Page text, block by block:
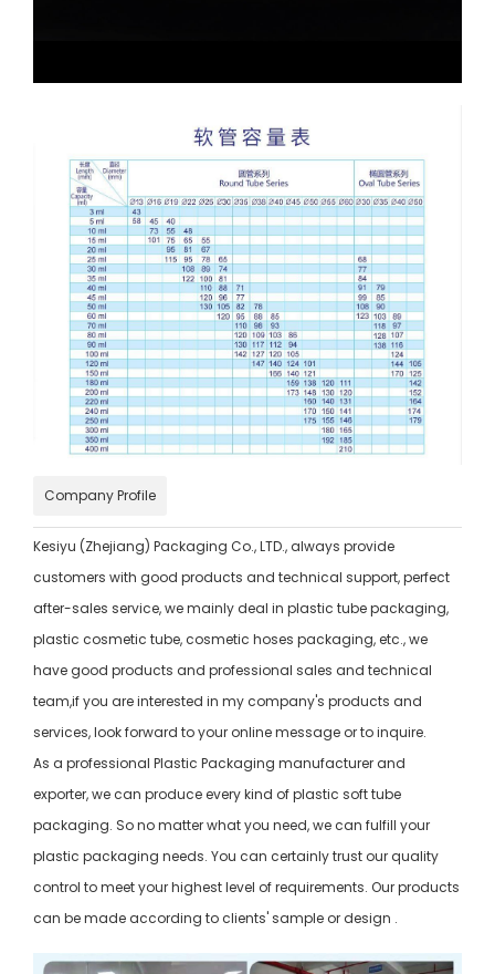
Company Profile
Kesiyu (Zhejiang) Packaging Co., LTD., always provide
customers with good products and technical support, perfect
after-sales service, we mainly deal in plastic tube packaging,
plastic cosmetic tube, cosmetic hoses packaging, etc., we
have good products and professional sales and technical
team,if you are interested in my company's products and
services, look forward to your online message or to inquire.
As a professional Plastic Packaging manufacturer and
exporter, we can produce every kind of plastic soft tube
packaging. So no matter what you need, we can fulfill your
plastic packaging needs. You can certainly trust our quality
control to meet your highest level of requirements. Our products
can be made according to clients' sample or design .